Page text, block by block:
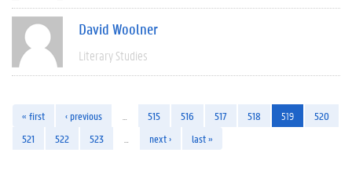
David Woolner
Literary Studies
« first ‹ previous 515 516 517 518 519
520
521
522 523 next › last »